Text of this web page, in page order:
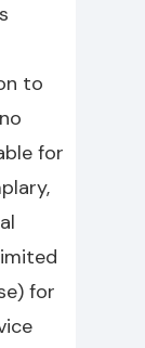
to
for
for